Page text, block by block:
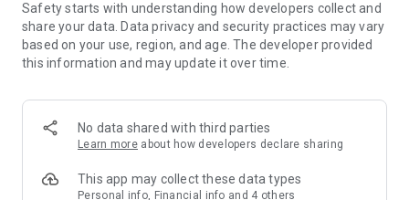
members and U Creators. Rewards include theme park
tickets, hotel buffets and staycations, supermarket vouchers,
and much more!
Anywhere】
*U GO* Best Places — Instantly access information on popular
and gather real user experiences and sharing. Refer to the "U
GO Must-Visit List" to lock in must-do recommendations, save
Safety starts with understanding how developers collect and
share your data. Data privacy and security practices may vary
based on your use, region, and age. The developer provided
this information and may update it over time.
No data shared with third parties
Learn more about how developers declare sharing
This app may collect these data types
Personal info, Financial info and 4 others